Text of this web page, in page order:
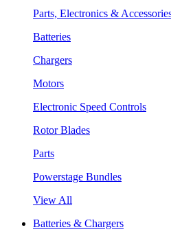
Parts, Electronics &
Batteries
Chargers
Motors
Electronic Speed Controls
Rotor Blades
Parts
Powerstage Bundles
View All
Batteries & Chargers